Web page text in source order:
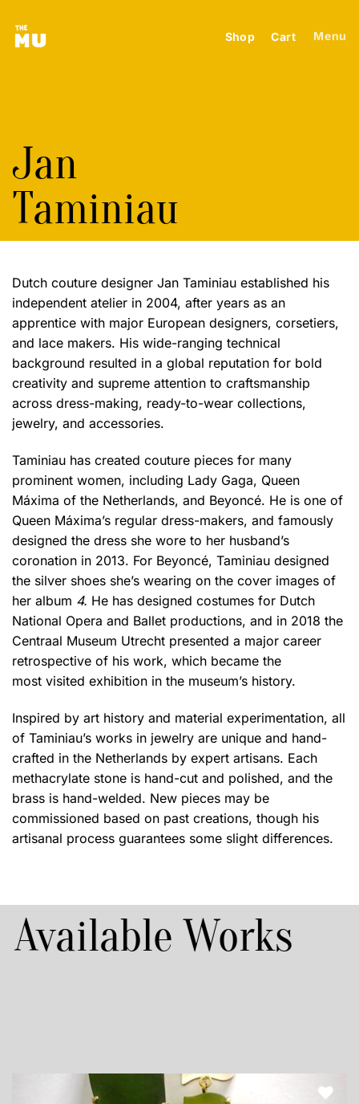
content
Shop Cart Menu
Jan
Taminiau
Dutch couture designer Jan Taminiau established his
independent atelier in 2004, after years as an
apprentice with major European designers, corsetiers,
and lace makers. His wide-ranging technical
background resulted in a global reputation for bold
creativity and supreme attention to craftsmanship
across dress-making, ready-to-wear collections,
jewelry, and accessories.
Taminiau has created couture pieces for many
prominent women, including Lady Gaga, Queen
Máxima of the Netherlands, and Beyoncé. He is one of
Queen Máxima’s regular dress-makers, and famously
designed the dress she wore to her husband’s
coronation in 2013. For Beyoncé, Taminiau designed
the silver shoes she’s wearing on the cover images of
her album 4. He has designed costumes for Dutch
National Opera and Ballet productions, and in 2018 the
Centraal Museum Utrecht presented a major career
retrospective of his work, which became the
most visited exhibition in the museum’s history.
Inspired by art history and material experimentation, all
of Taminiau’s works in jewelry are unique and hand-
crafted in the Netherlands by expert artisans. Each
methacrylate stone is hand-cut and polished, and the
brass is hand-welded. New pieces may be
commissioned based on past creations, though his
artisanal process guarantees some slight differences.
Available Works